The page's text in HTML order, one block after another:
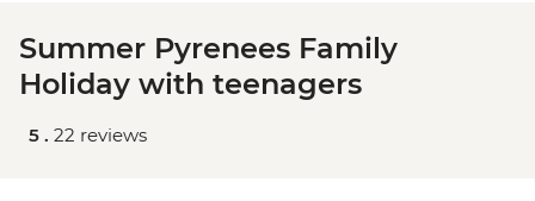
Summer Pyrenees Family
Holiday with teenagers
5 . 22 reviews